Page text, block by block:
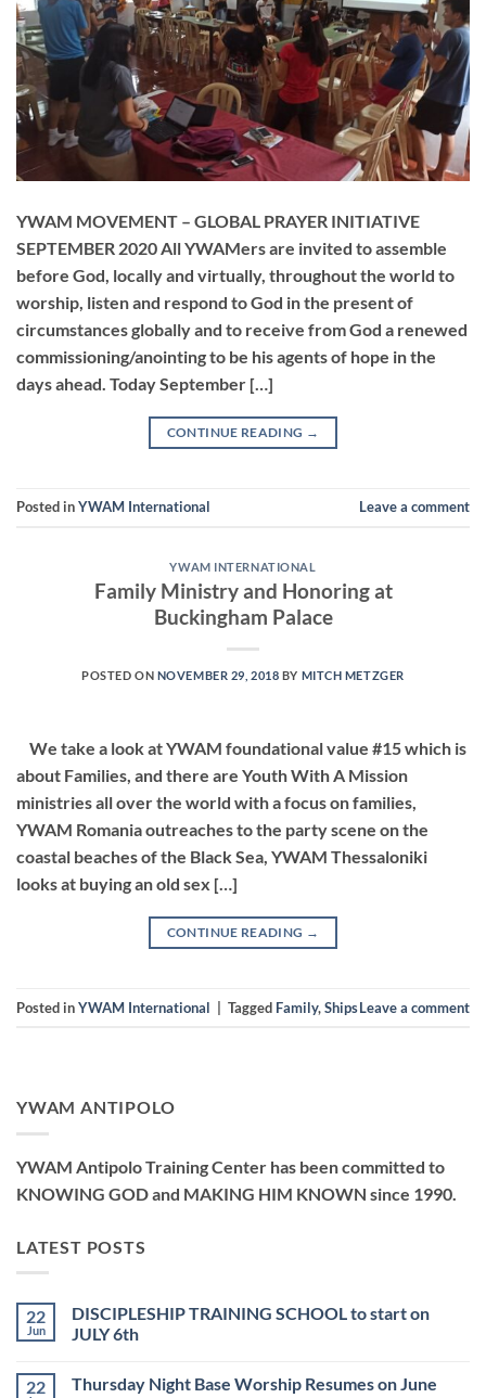
YWAM MOVEMENT – GLOBAL PRAYER INITIATIVE
SEPTEMBER 2020 All YWAMers are invited to assemble
before God, locally and virtually, throughout the world to
worship, listen and respond to God in the present of
circumstances globally and to receive from God a renewed
commissioning/anointing to be his agents of hope in the
days ahead. Today September […]
CONTINUE READING →
Posted inYWAM International Leave a comment
YWAM INTERNATIONAL
Family Ministry and Honoring at
Buckingham Palace
POSTED ON NOVEMBER 29, 2018 BY MITCH METZGER
We take a look at YWAM foundational value #15 which is
about Families, and there are Youth With A Mission
ministries all over the world with a focus on families,
YWAM Romania outreaches to the party scene on the
coastal beaches of the Black Sea, YWAM Thessaloniki
looks at buying an old sex […]
CONTINUE READING →
Posted inYWAM International | Tagged Family,ShipsLeave a comment
YWAM ANTIPOLO
YWAM Antipolo Training Center has been committed to
KNOWING GOD and MAKING HIM KNOWN since 1990.
LATEST POSTS
22
Jun
DISCIPLESHIP TRAINING SCHOOL to start on
JULY 6th
on
22
Thursday Night Base Worship Resumes on June